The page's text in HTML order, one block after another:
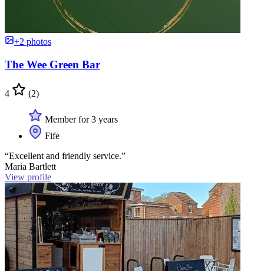
+2 photos
The Wee Green Bar
4 (2)
Member for 3 years
Fife
“Excellent and friendly service.”
Maria Bartlett
View profile